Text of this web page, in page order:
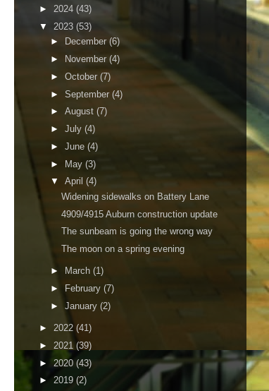
► 2024 (43)
▼ 2023 (53)
►
December (6)
►
November (4)
► October (7)
► September (4)
► August (7)
► July (4)
► June (4)
► May (3)
▼ April (4)
Widening sidewalks on Battery Lane
4909/4915 Auburn construction update
The sunbeam is going the wrong way
The moon on a spring evening
► March (1)
►
February (7)
► January (2)
► 2022 (41)
► 2021 (39)
► 2020 (43)
► 2019 (2)